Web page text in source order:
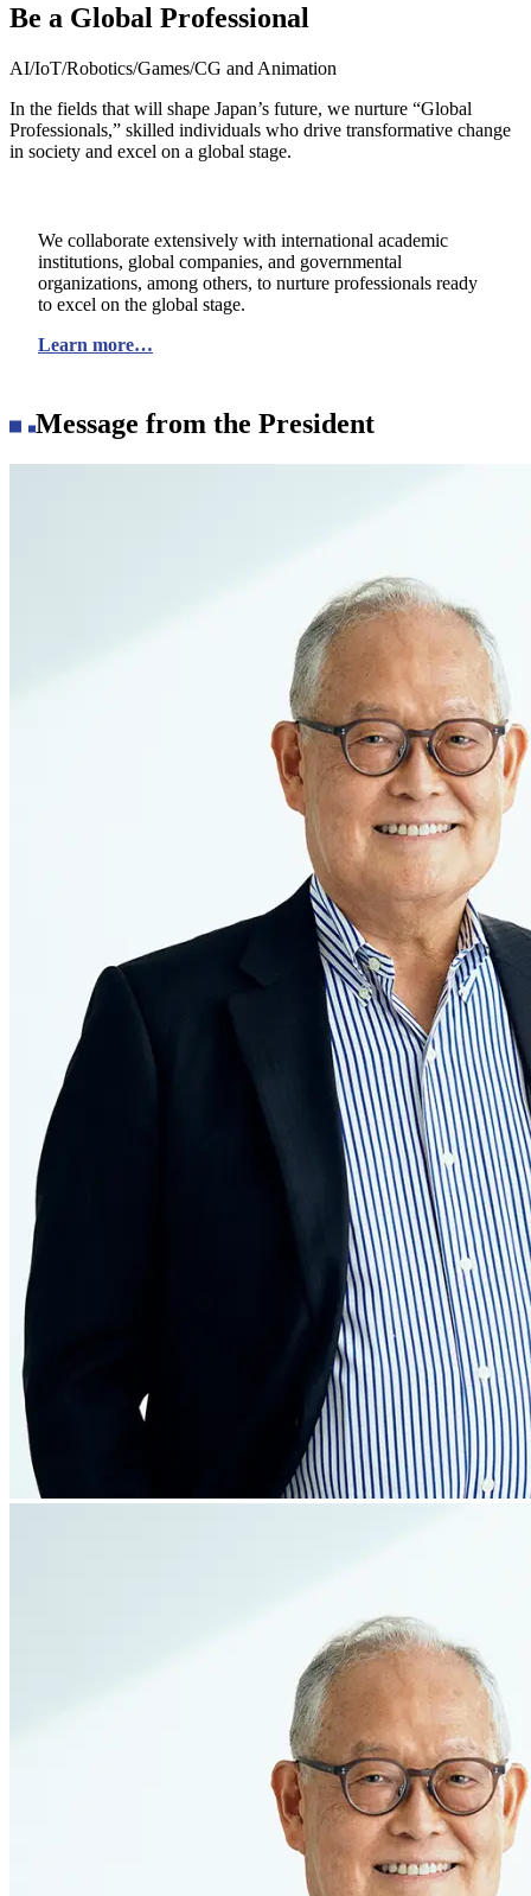
Be a Global Professional
AI/IoT/Robotics/Games/CG and Animation
In the fields that will shape Japan’s future, we nurture “Global
Professionals,” skilled individuals who drive transformative change
in society and excel on a global stage.
We collaborate extensively with international academic
institutions, global companies, and governmental
organizations, among others, to nurture professionals ready
to excel on the global stage.
Learn more…
Message from the President